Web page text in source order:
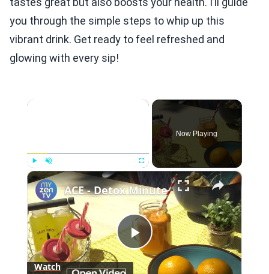
you through the simple steps to whip up this
vibrant drink. Get ready to feel refreshed and
glowing with every sip!
×
Unmute
Now Playing
×
Play
ACE - Detox Minute
Watch